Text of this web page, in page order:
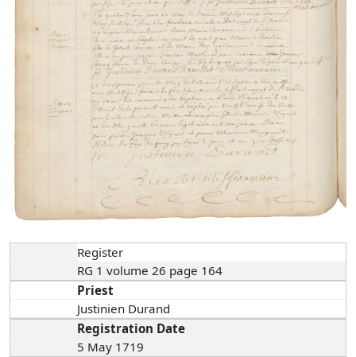
Register
RG 1 volume 26 page 164
Priest
Justinien Durand
Registration Date
5 May 1719